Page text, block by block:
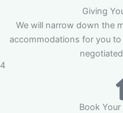
Giving
We will narrow down the
accommodations for you
4
Book